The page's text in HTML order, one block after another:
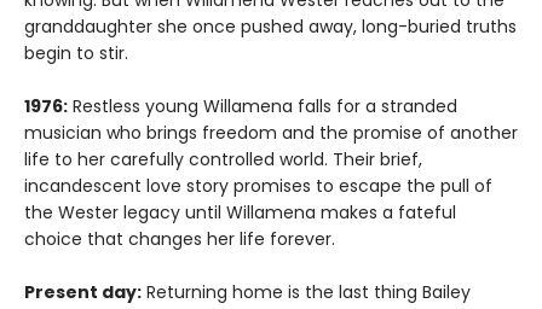
granddaughter she once pushed away, long-buried truths
begin to stir.
1976: Restless young Willamena falls for a stranded
musician who brings freedom and the promise of another
life to her carefully controlled world. Their brief,
incandescent love story promises to escape the pull of
the Wester legacy until Willamena makes a fateful
choice that changes her life forever.
Present day: Returning home is the last thing Bailey